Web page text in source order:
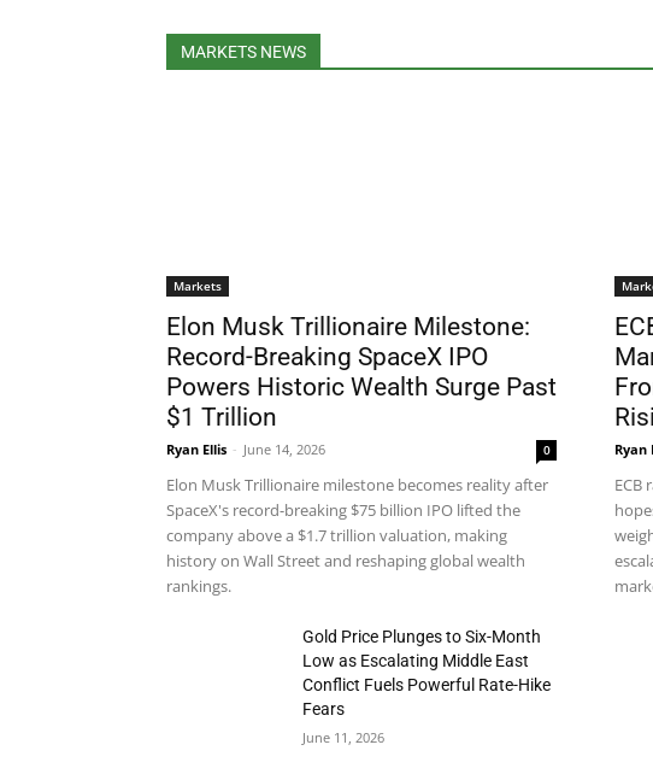
MARKETS NEWS
Markets
Elon Musk Trillionaire Milestone:
Record-Breaking SpaceX IPO
Powers Historic Wealth Surge Past
$1 Trillion
Ryan Ellis - June 14, 2026 0
Elon Musk Trillionaire milestone becomes reality after
SpaceX's record-breaking $75 billion IPO lifted the
company above a $1.7 trillion valuation, making
history on Wall Street and reshaping global wealth
rankings.
Ryan
ECB
Gold Price Plunges to Six-Month
Low as Escalating Middle East
Conflict Fuels Powerful Rate-Hike
Fears
June 11, 2026